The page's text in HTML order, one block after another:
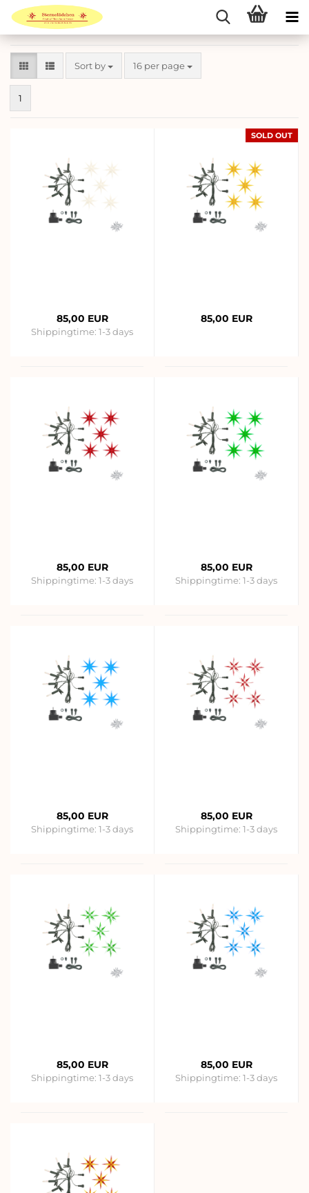
Sort by
Sort by 16 per page
per page
1
85,00 EUR
Shippingtime: 1-3 days
SOLD OUT
85,00 EUR
85,00 EUR
Shippingtime: 1-3 days
85,00 EUR
Shippingtime: 1-3 days
85,00 EUR
Shippingtime: 1-3 days
85,00 EUR
Shippingtime: 1-3 days
85,00 EUR
Shippingtime: 1-3 days
85,00 EUR
Shippingtime: 1-3 days